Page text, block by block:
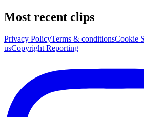
Most recent clips
Privacy PolicyTerms & conditionsCookie
usCopyright Reporting